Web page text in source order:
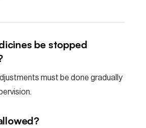
be stopped
must be done gradually